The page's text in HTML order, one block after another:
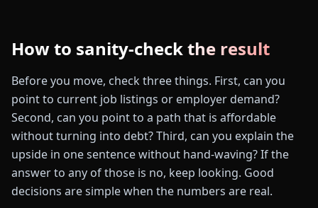
How to sanity-check the result
Before you move, check three things. First, can you
point to current job listings or employer demand?
Second, can you point to a path that is affordable
without turning into debt? Third, can you explain the
upside in one sentence without hand-waving? If the
answer to any of those is no, keep looking. Good
decisions are simple when the numbers are real.